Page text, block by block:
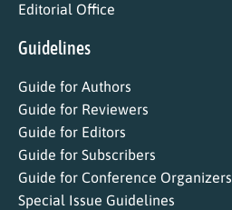
Editorial Office
Guidelines
Guide for Authors
Guide for Reviewers
Guide for Editors
Guide for Subscribers
Guide for Conference Organizers
Special Issue Guidelines